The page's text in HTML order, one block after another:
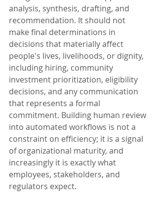
analysis, synthesis, drafting, and
recommendation. It should not
make final determinations in
decisions that materially affect
people's lives, livelihoods, or dignity,
including hiring, community
investment prioritization, eligibility
decisions, and any communication
that represents a formal
commitment. Building human review
into automated workflows is not a
constraint on efficiency; it is a signal
of organizational maturity, and
increasingly it is exactly what
employees, stakeholders, and
regulators expect.